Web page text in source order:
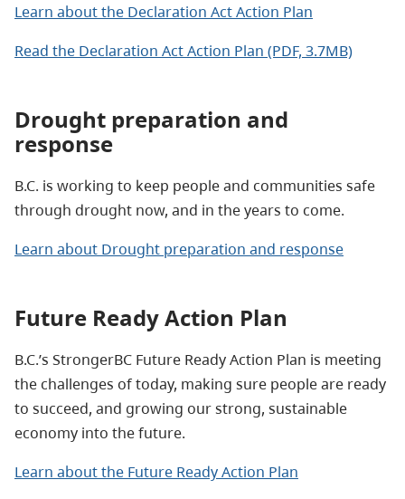
Learn about the Declaration Act Action Plan
Read the Declaration Act Action Plan (PDF, 3.7MB)
Drought preparation and
response
B.C. is working to keep people and communities safe
through drought now, and in the years to come.
Learn about Drought preparation and response
Future Ready Action Plan
B.C.’s StrongerBC Future Ready Action Plan is meeting
the challenges of today, making sure people are ready
to succeed, and growing our strong, sustainable
economy into the future.
Learn about the Future Ready Action Plan